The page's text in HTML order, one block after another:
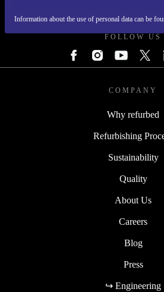
Information about the use of personal data can be
FOLLOW US
COMPANY
Why refurbed
Refurbishing
Sustainability
Quality
About Us
Careers
Blog
Press
↪ Engineering